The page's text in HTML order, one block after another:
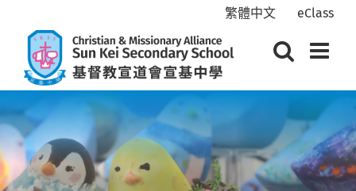
content
繁體中文 eClass